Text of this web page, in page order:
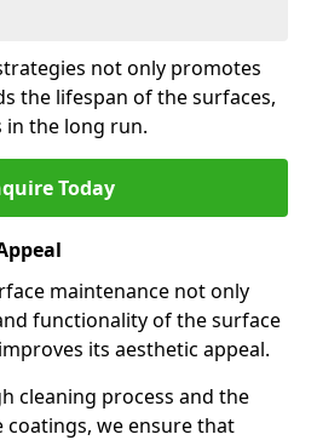
not only promotes
the lifespan of the surfaces,
in the long run.
Today
maintenance not only
functionality of the surface
its aesthetic appeal.
cleaning process and the
we ensure that